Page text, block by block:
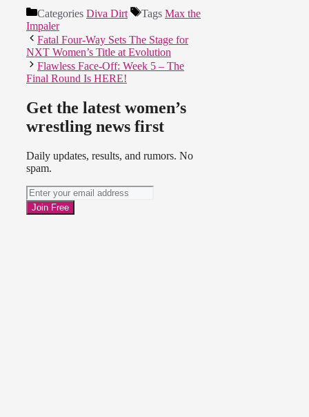
Categories Diva Dirt Tags Max the
Impaler
Fatal Four-Way Sets The Stage for
NXT Women’s Title at Evolution
Flawless Face-Off: Week 5 – The
Final Round Is HERE!
Get the latest women’s
wrestling news first
Daily updates, results, and rumors. No
spam.